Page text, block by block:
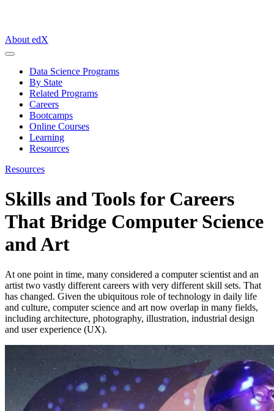
About edX
Data Science Programs
By State
Related Programs
Careers
Bootcamps
Online Courses
Learning
Resources
Resources
Skills and Tools for Careers
That Bridge Computer Science
and Art
At one point in time, many considered a computer scientist and an
artist two vastly different careers with very different skill sets. That
has changed. Given the ubiquitous role of technology in daily life
and culture, computer science and art now overlap in many fields,
including architecture, photography, illustration, industrial design
and user experience (UX).